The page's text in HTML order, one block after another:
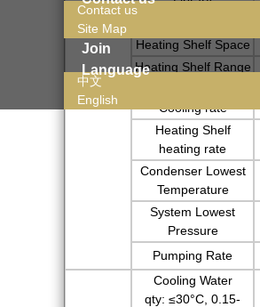
Contact us
Site Map
Join
Language
中文
English
Basic
Parameter
Heating Shelf Space
Heating Shelf Range
Cooling rate
Heating Shelf
heating rate
Condenser Lowest
Temperature
System Lowest
Pressure
Pumping Rate
Cooling Water
qty: ≤30°C, 0.15-